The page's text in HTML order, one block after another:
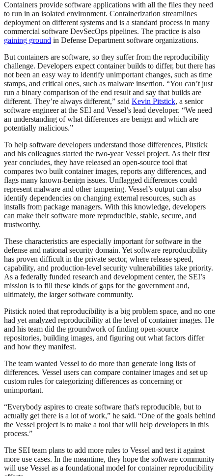
Containers provide software applications with all the files they need
to run in an isolated environment. Containerization streamlines
deployment on different systems and is a standard process in many
commercial software DevSecOps pipelines. The practice is also
gaining ground in Defense Department software organizations.
But containers are software, so they suffer from the reproducibility
challenge. Developers expect container builds to differ, but there has
not been an easy way to identify unimportant changes, such as time
stamps, and critical ones, such as malware insertion. “You can’t just
run a binary comparison of the end result and say that builds are
different. They’re always different,” said Kevin Pitstick, a senior
software engineer at the SEI and Vessel’s lead developer. “We need
an understanding of what differences are benign and which are
potentially malicious.”
To help software developers understand those differences, Pitstick
and his colleagues started the two-year Vessel project. As their first
year concludes, they have released an open-source tool that
compares two built container images, reports any differences, and
flags many known-benign issues. Unflagged differences could
represent malware and other tampering. Vessel’s output can also
identify dependencies on changing external resources, such as
installs from package managers. With this knowledge, developers
can make their software more reproducible, stable, secure, and
trustworthy.
These characteristics are especially important for software in the
defense and national security domain. Yet software reproducibility
has proven difficult in the private sector, where release speed,
capability, and production-level security vulnerabilities take priority.
As a federally funded research and development center, the SEI’s
mission is to fill these kinds of gaps for the government and,
ultimately, the larger software community.
Pitstick noted that reproducibility is a big problem space, and no one
had yet analyzed reproducibility at the level of container images. He
and his team did the groundwork of finding open-source
repositories, building images, and figuring out what factors differ
and how they manifest.
The team wanted Vessel to do more than generate long lists of
differences. Vessel users can compare container images and set up
custom rules for categorizing differences as concerning or
unimportant.
“Everybody aspires to create software that's reproducible, but to
actually get there is a lot of work,” he said. “One of the goals behind
the Vessel project is to make a tool that will help developers in this
process.”
The SEI team plans to add more rules to Vessel and test it against
more use cases. In the meantime, they hope the software community
will use Vessel as a foundational model for container reproducibility